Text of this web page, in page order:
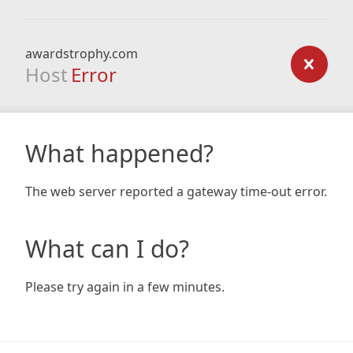
awardstrophy.com
Host Error
What happened?
The web server reported a gateway time-out error.
What can I do?
Please try again in a few minutes.